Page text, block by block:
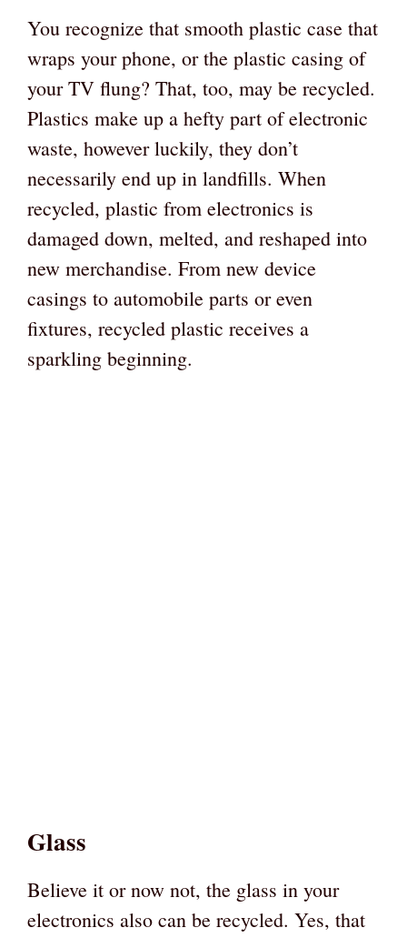
You recognize that smooth plastic case that
wraps your phone, or the plastic casing of
your TV flung? That, too, may be recycled.
Plastics make up a hefty part of electronic
waste, however luckily, they don’t
necessarily end up in landfills. When
recycled, plastic from electronics is
damaged down, melted, and reshaped into
new merchandise. From new device
casings to automobile parts or even
fixtures, recycled plastic receives a
sparkling beginning.
Glass
Believe it or now not, the glass in your
electronics also can be recycled. Yes, that